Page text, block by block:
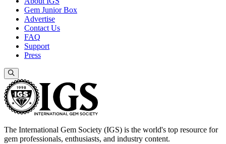
Gem Junior Box
Advertise
Contact Us
FAQ
Support
Press
The International Gem Society (IGS) is the world's top resource for
gem professionals, enthusiasts, and industry content.